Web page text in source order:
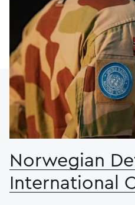
Norwegian
International